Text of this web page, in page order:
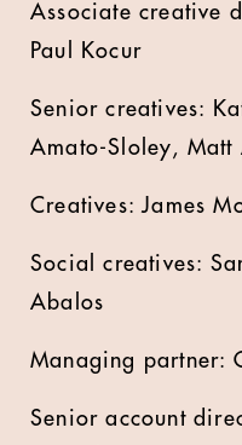
Associate creative
Paul Kocur
Senior creatives:
Amato-Sloley, Matt
Creatives: James
Social creatives:
Abalos
Managing partner:
Senior account